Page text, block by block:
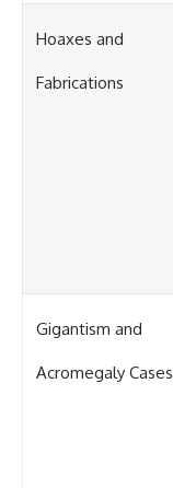
Hoaxes and
Fabrications
Gigantism and
Acromegaly Cases